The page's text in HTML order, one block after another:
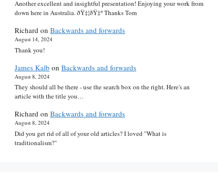
Another excellent and insightful presentation! Enjoying your work from
down here in Australia. ðŸ‡¦ðŸ‡º Thanks Tom
Richard on Backwards and forwards
August 14, 2024
Thank you!
James Kalb on Backwards and forwards
August 8, 2024
They should all be there - use the search box on the right. Here's an
article with the title you…
Richard on Backwards and forwards
August 8, 2024
Did you get rid of all of your old articles? I loved "What is
traditionalism?"